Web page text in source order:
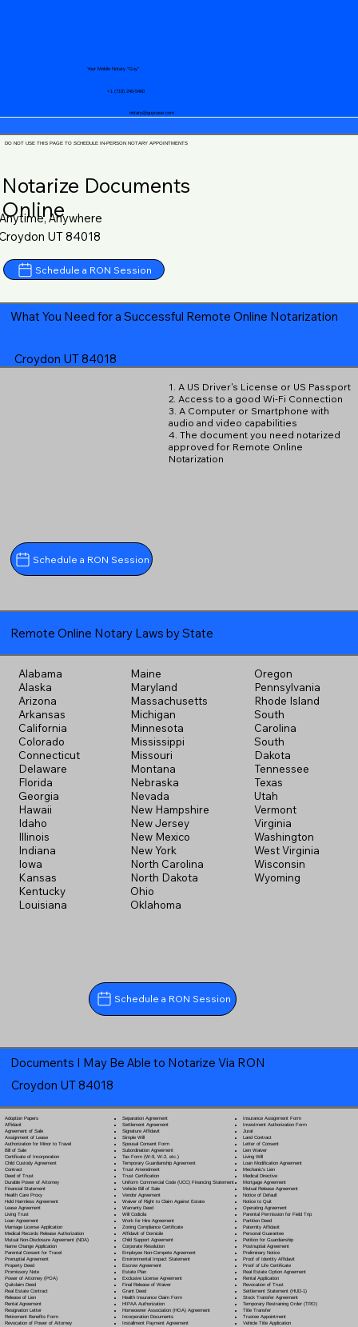
notary@guycase.com
+1 (719) 240-5460
Your Mobile Notary "Guy"
DO NOT USE THIS PAGE TO SCHEDULE IN-PERSON NOTARY APPOINTMENTS
Notarize Documents
Online
Anytime, Anywhere
UT 84018
Schedule a RON Session
What You Need for a Successful Remote Online Notarization
Croydon UT 84018
Schedule a RON Session
1. A US Driver's License or US Passport
2. Access to a good Wi-Fi Connection
3. A Computer or Smartphone with
audio and video capabilities
4. The document you need notarized
approved for Remote Online
Notarization
Remote Online Notary Laws by State
Alabama
Alaska
Arizona
Arkansas
California
Colorado
Connecticut
Delaware
Florida
Georgia
Hawaii
Idaho
Illinois
Indiana
Iowa
Kansas
Kentucky
Louisiana
Maine
Maryland
Massachusetts
Michigan
Minnesota
Mississippi
Missouri
Montana
Nebraska
Nevada
New Hampshire
New Jersey
New Mexico
New York
North Carolina
North Dakota
Ohio
Oklahoma
Oregon
Pennsylvania
Rhode Island
South
Carolina
South
Dakota
Tennessee
Texas
Utah
Vermont
Virginia
Washington
West Virginia
Wisconsin
Wyoming
Schedule a RON Session
Documents I May Be Able to Notarize Via RON
Croydon UT 84018
Adoption Papers
Affidavit
Agreement of Sale
Assignment of Lease
Authorization for Minor to Travel
Bill of Sale
Certificate of Incorporation
Child Custody Agreement
Contract
Deed of Trust
Durable Power of Attorney
Financial Statement
Health Care Proxy
Hold Harmless Agreement
Lease Agreement
Living Trust
Loan Agreement
Marriage License Application
Medical Records Release Authorization
Mutual Non-Disclosure Agreement (NDA)
Name Change Application
Parental Consent for Travel
Prenuptial Agreement
Property Deed
Promissory Note
Power of Attorney(POA)
Quitclaim Deed
Real Estate Contract
Release of Lien
Rental Agreement
Resignation Letter
Retirement Benefits Form
Revocation of Power of Attorney
Separation Agreement
Settlement Agreement
Signature Affidavit
Simple Will
Spousal Consent Form
Subordination Agreement
Tax Form (W-9, W-2, etc.)
Temporary Guardianship Agreement
Trust Amendment
Trust Certification
Uniform Commercial Code (UCC) Financing Statement
Vehicle Bill of Sale
Vendor Agreement
Waiver of Right to Claim Against Estate
Warranty Deed
Will Codicila
Work for Hire Agreement
Zoning Compliance Certificate
Affidavit of Domicile
Child Support Agreement
Corporate Resolution
Employee Non-Compete Agreement
Environmental Impact Statement
Escrow Agreement
Estate Plan
Exclusive License Agreement
Final Release of Waiver
Grant Deed
Health Insurance Claim Form
HIPAA Authorization
Homeowner Association (HOA) Agreement
Incorporation Documents
Installment Payment Agreement
Insurance Assignment Form
Investment Authorization Form
Jurat
Land Contract
Letter of Consent
Lien Waiver
Living Will
Loan Modification Agreement
Mechanic's Lien
Medical Directive
Mortgage Agreement
Mutual Release Agreement
Notice of Default
Notice to Quit
Operating Agreement
Parental Permission for Field Trip
Partition Deed
Paternity Affidavit
Personal Guarantee
Petition for Guardianship
Postnuptial Agreement
Preliminary Notice
Proof of Identity Affidavit
Proof of Life Certificate
Real Estate Option Agreement
Rental Application
Revocation of Trust
Settlement Statement (HUD-1)
Stock Transfer Agreement
Temporary Restraining Order (TRO)
Title Transfer
Trustee Appointment
Vehicle Title Application